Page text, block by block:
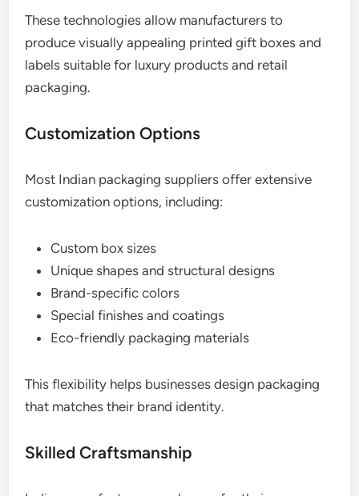
These technologies allow manufacturers to
produce visually appealing printed gift boxes and
labels suitable for luxury products and retail
packaging.
Customization Options
Most Indian packaging suppliers offer extensive
customization options, including:
Custom box sizes
Unique shapes and structural designs
Brand-specific colors
Special finishes and coatings
Eco-friendly packaging materials
This flexibility helps businesses design packaging
that matches their brand identity.
Skilled Craftsmanship